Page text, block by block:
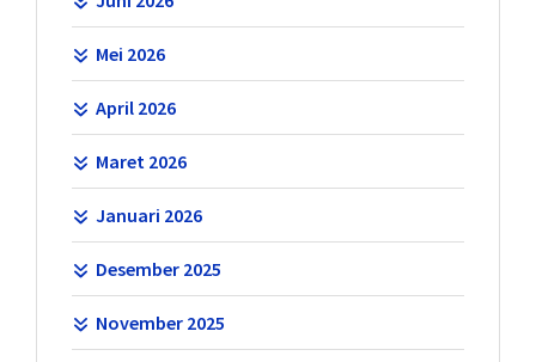
Mei 2026
April 2026
Maret 2026
Januari 2026
Desember 2025
November 2025